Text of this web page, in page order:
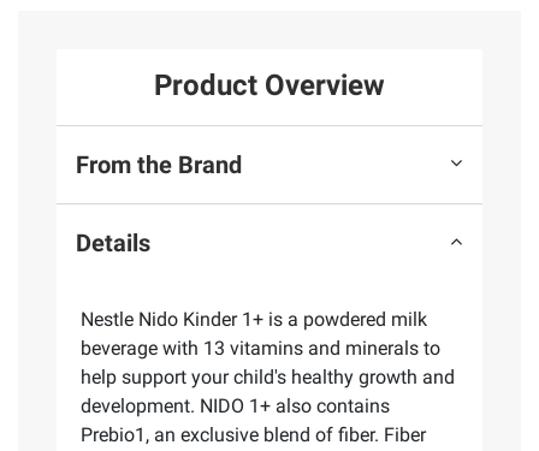
Product Overview
From the Brand
Details
Nestle Nido Kinder 1+ is a powdered milk
beverage with 13 vitamins and minerals to
help support your child's healthy growth and
development. NIDO 1+ also contains
Prebio1, an exclusive blend of fiber. Fiber